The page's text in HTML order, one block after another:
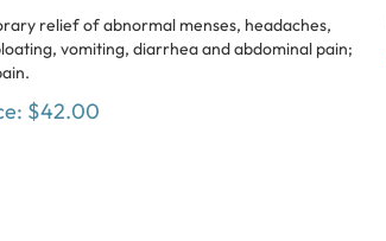
relief of abnormal menses, headaches,
vomiting, diarrhea and abdominal pain;
$42.00